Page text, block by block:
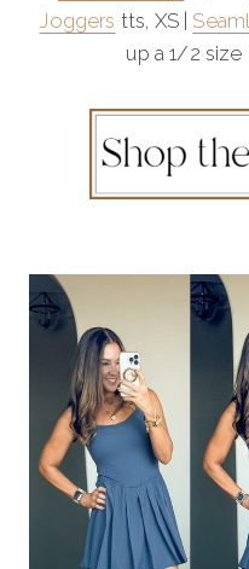
Joggers tts, XS |
up a 1/2 size |